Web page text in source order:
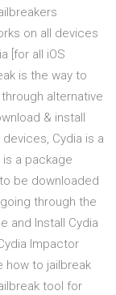
on all devices
[for all iOS
is the way to
alternative
& install
Cydia is a
is a package
be downloaded
through the
and Install Cydia
Impactor
how to jailbreak
tool for